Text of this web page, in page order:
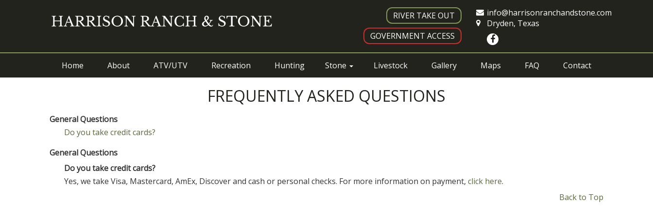
RIVER TAKE OUT
GOVERNMENT ACCESS
info@harrisonranchandstone.com
Dryden, Texas
Home About ATV/UTV Recreation Hunting Stone Livestock Gallery Maps FAQ Contact
FREQUENTLY ASKED QUESTIONS
General Questions
Do you take credit cards?
General Questions
Do you take credit cards?
Yes, we take Visa, Mastercard, AmEx, Discover and cash or personal checks. For more information on payment, click here.
Back to Top